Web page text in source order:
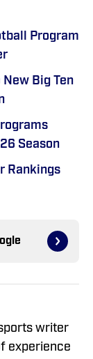
Program
Big Ten
Season
Rankings
writer
experience